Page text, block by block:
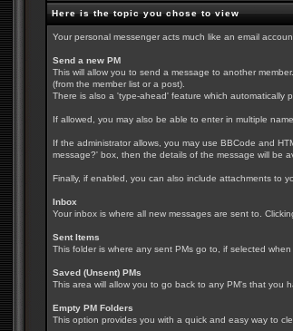
Here is the topic you chose to view
Your personal messenger acts much like an email
Send a new PM
This will allow you to send a message to another
(from the member list or a post).
There is also a 'type-ahead' feature which automatically
If allowed, you may also be able to enter in multiple
If the administrator allows, you may use BBCode and
message?' box, then the details of the message will be
Finally, if enabled, you can also include attachments to
Inbox
Your inbox is where all new messages are sent to.
Sent Items
This folder is where any sent PMs go to, if selected when
Saved (Unsent) PMs
This area will allow you to go back to any PM's that you
Empty PM Folders
This option provides you with a quick and easy way to